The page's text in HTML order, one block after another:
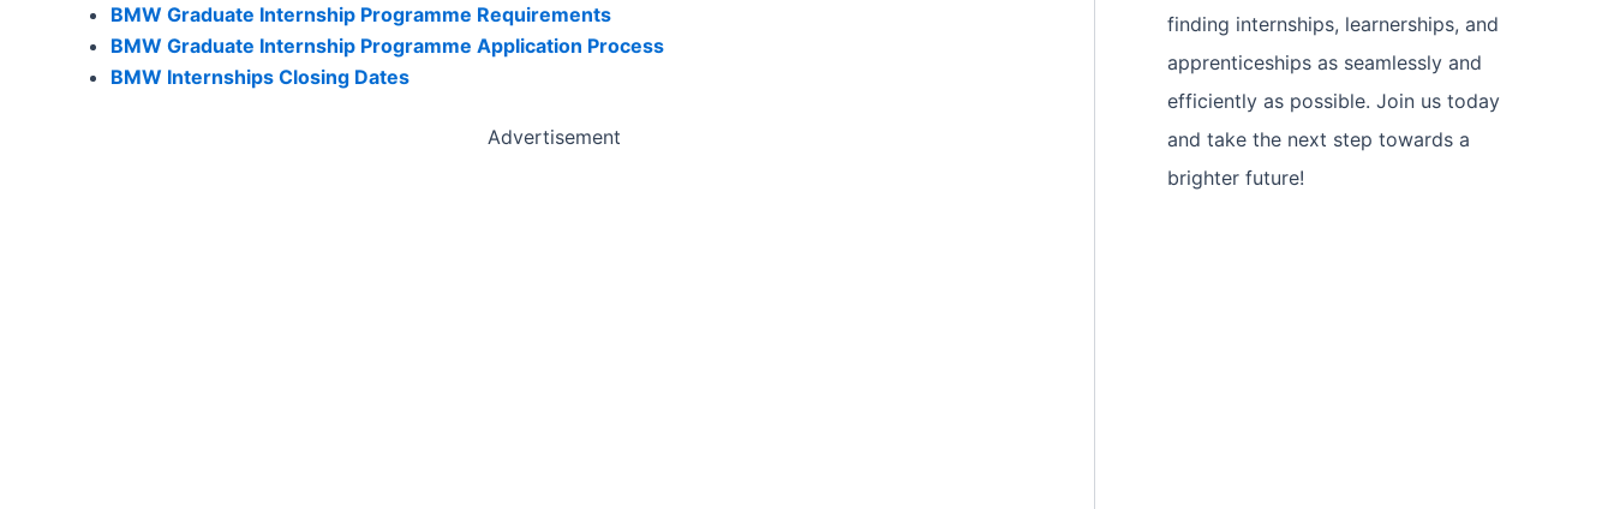
BMW Graduate Internship Programme Requirements
BMW Graduate Internship Programme Application Process
BMW Internships Closing Dates
Advertisement
finding internships, learnerships, and
apprenticeships as seamlessly and
efficiently as possible. Join us today
and take the next step towards a
brighter future!